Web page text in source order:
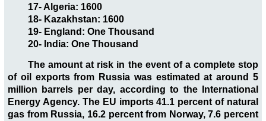
17- Algeria: 1600
18- Kazakhstan: 1600
19- England: One Thousand
20- India: One Thousand
The amount at risk in the event of a complete stop
of oil exports from Russia was estimated at around 5
million barrels per day, according to the International
Energy Agency. The EU imports 41.1 percent of natural
gas from Russia, 16.2 percent from Norway, 7.6 percent